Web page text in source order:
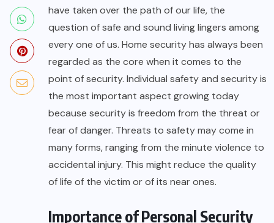
have taken over the path of our life, the
question of safe and sound living lingers among
every one of us. Home security has always been
regarded as the core when it comes to the
point of security. Individual safety and security is
the most important aspect growing today
because security is freedom from the threat or
fear of danger. Threats to safety may come in
many forms, ranging from the minute violence to
accidental injury. This might reduce the quality
of life of the victim or of its near ones.
Importance of Personal Security